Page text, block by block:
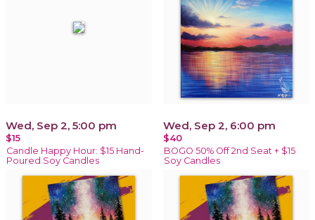
Wed, Sep 2, 5:00 pm
$15
Candle Happy Hour: $15 Hand-
Poured Soy Candles
Wed, Sep 2, 6:00 pm
$40
BOGO 50% Off 2nd Seat + $15
Soy Candles